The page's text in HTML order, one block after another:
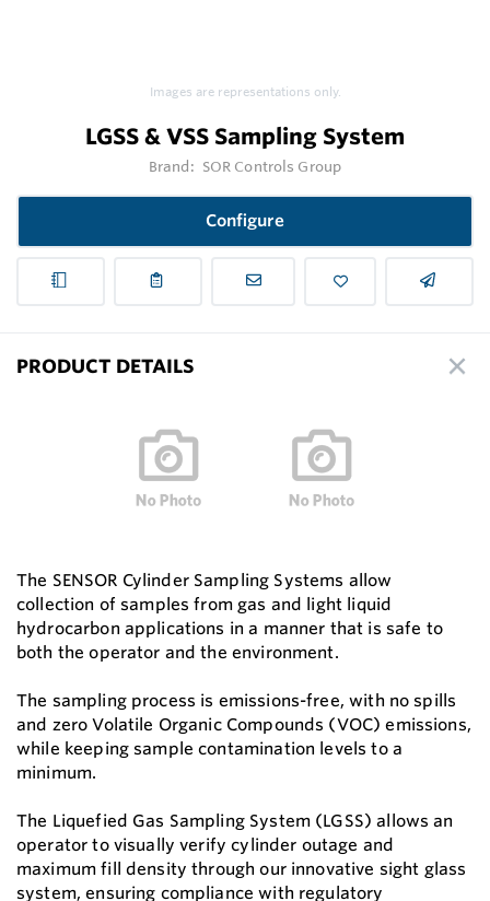
Images are representations only.
LGSS & VSS Sampling System
Brand: SOR Controls Group
Configure
PRODUCT DETAILS
The SENSOR Cylinder Sampling Systems allow
collection of samples from gas and light liquid
hydrocarbon applications in a manner that is safe to
both the operator and the environment.
The sampling process is emissions-free, with no spills
and zero Volatile Organic Compounds (VOC) emissions,
while keeping sample contamination levels to a
minimum.
The Liquefied Gas Sampling System (LGSS) allows an
operator to visually verify cylinder outage and
maximum fill density through our innovative sight glass
system, ensuring compliance with regulatory